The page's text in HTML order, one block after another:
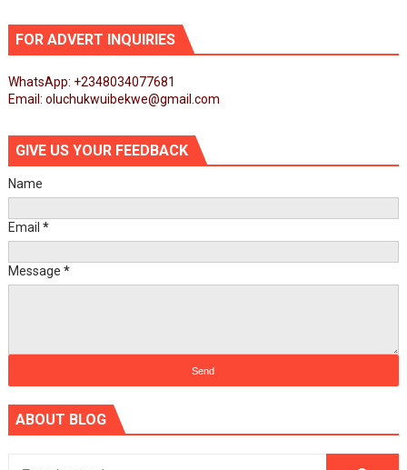
FOR ADVERT INQUIRIES
WhatsApp: +2348034077681
Email: oluchukwuibekwe@gmail.com
GIVE US YOUR FEEDBACK
Name
Email *
Message *
ABOUT BLOG